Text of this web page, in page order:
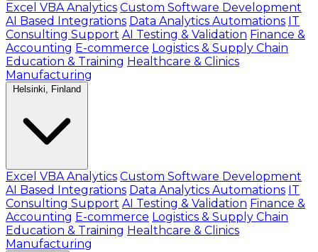
Excel VBA Analytics Custom Software Development
AI Based Integrations Data Analytics Automations IT
Consulting Support AI Testing & Validation Finance &
Accounting E-commerce Logistics & Supply Chain
Education & Training Healthcare & Clinics
Manufacturing
Helsinki, Finland
Excel VBA Analytics Custom Software Development
AI Based Integrations Data Analytics Automations IT
Consulting Support AI Testing & Validation Finance &
Accounting E-commerce Logistics & Supply Chain
Education & Training Healthcare & Clinics
Manufacturing